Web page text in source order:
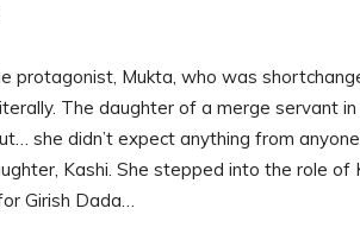
protagonist, Mukta, who was
The daughter of a merge servant
she didn’t expect anything from
Kashi. She stepped into the role
Girish Dada…